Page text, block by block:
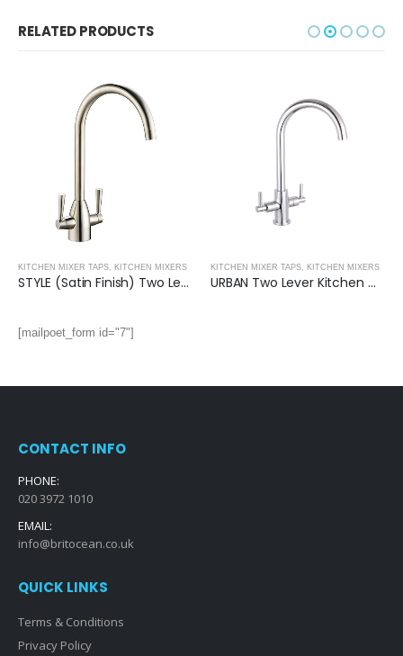
RELATED PRODUCTS
KITCHEN MIXER TAPS, KITCHEN MIXERS
STYLE (Satin Finish) Two Lever Kitchen Mixer
KITCHEN MIXER TAPS, KITCHEN MIXERS
URBAN Two Lever Kitchen Mixer
[mailpoet_form id="7"]
CONTACT INFO
PHONE:
020 3972 1010
EMAIL:
info@britocean.co.uk
QUICK LINKS
Terms & Conditions
Privacy Policy